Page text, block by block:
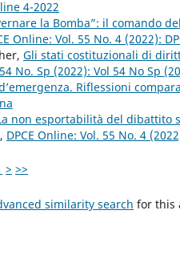
4-2022
la Bomba”: il comando
Online: Vol. 55 No. 4 (2022):
Gli stati costituzionali di
No. Sp (2022): Vol 54 No Sp
Riflessioni
non esportabilità del dibattito
, DPCE Online: Vol. 55 No. 4
> >>
similarity search for this